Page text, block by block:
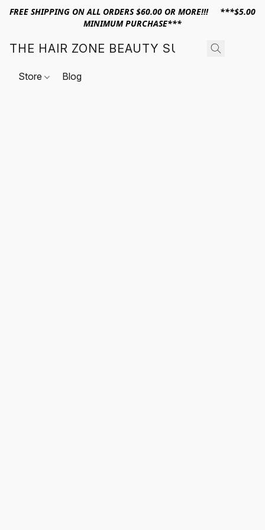
FREE SHIPPING ON ALL ORDERS $60.00 OR MORE!!! ***$5.00
MINIMUM PURCHASE***
THE HAIR ZONE BEAUTY SUPPLY
Store Blog